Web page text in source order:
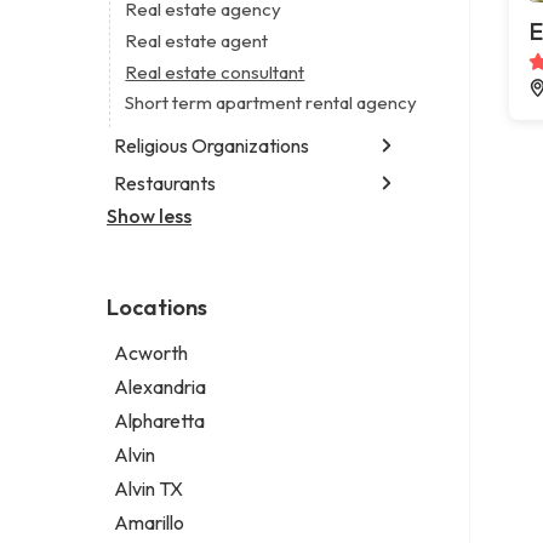
Legal services
Notary public
Personal injury attorney
Consultant
Coworking space
Digital marketing agency
Marketing consultant
Real estate agency
Real estate agent
Real estate consultant
Short term apartment rental agency
Religious Organizations
Church
Non-denominational church
Restaurants
Chinese restaurant
Indian restaurant
Restaurant
Takeout restaurant
Show less
Locations
Acworth
Alexandria
Alpharetta
Alvin
Alvin TX
Amarillo